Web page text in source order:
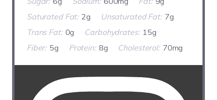
Saturated Fat: 2g Unsaturated Fat: 7g
Trans Fat: 0g Carbohydrates: 15g
Fiber: 5g Protein: 8g Cholesterol: 70mg